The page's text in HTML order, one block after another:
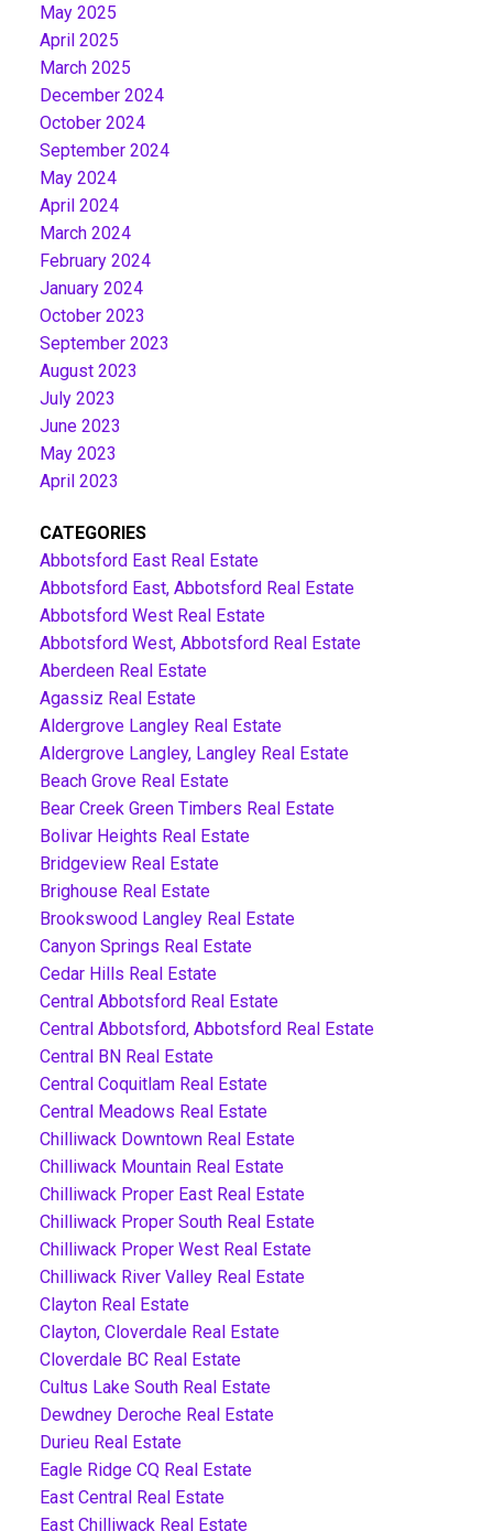
May 2025
April 2025
March 2025
December 2024
October 2024
September 2024
May 2024
April 2024
March 2024
February 2024
January 2024
October 2023
September 2023
August 2023
July 2023
June 2023
May 2023
April 2023
CATEGORIES
Abbotsford East Real Estate
Abbotsford East, Abbotsford Real Estate
Abbotsford West Real Estate
Abbotsford West, Abbotsford Real Estate
Aberdeen Real Estate
Agassiz Real Estate
Aldergrove Langley Real Estate
Aldergrove Langley, Langley Real Estate
Beach Grove Real Estate
Bear Creek Green Timbers Real Estate
Bolivar Heights Real Estate
Bridgeview Real Estate
Brighouse Real Estate
Brookswood Langley Real Estate
Canyon Springs Real Estate
Cedar Hills Real Estate
Central Abbotsford Real Estate
Central Abbotsford, Abbotsford Real Estate
Central BN Real Estate
Central Coquitlam Real Estate
Central Meadows Real Estate
Chilliwack Downtown Real Estate
Chilliwack Mountain Real Estate
Chilliwack Proper East Real Estate
Chilliwack Proper South Real Estate
Chilliwack Proper West Real Estate
Chilliwack River Valley Real Estate
Clayton Real Estate
Clayton, Cloverdale Real Estate
Cloverdale BC Real Estate
Cultus Lake South Real Estate
Dewdney Deroche Real Estate
Durieu Real Estate
Eagle Ridge CQ Real Estate
East Central Real Estate
East Chilliwack Real Estate